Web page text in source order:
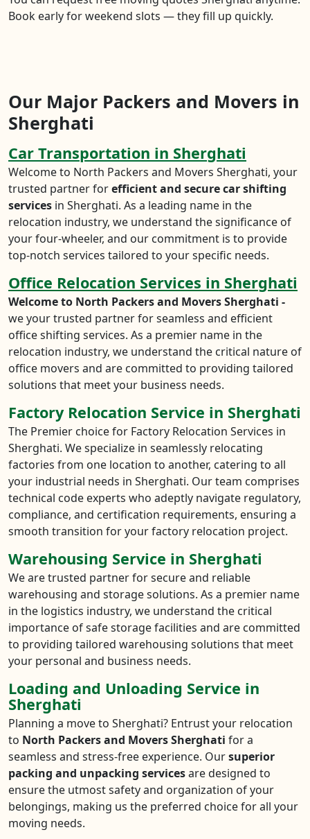
Book early for weekend slots — they fill up quickly.
Our Major Packers and Movers in
Sherghati
Car Transportation in Sherghati
Welcome to North Packers and Movers Sherghati, your
trusted partner forefficient and secure car shifting
services in Sherghati. As a leading name in the
relocation industry, we understand the significance of
your four-wheeler, and our commitment is to provide
top-notch services tailored to your specific needs.
Office Relocation Services in Sherghati
Welcome to North Packers and Movers Sherghati -
we your trusted partner for seamless and efficient
office shifting services. As a premier name in the
relocation industry, we understand the critical nature of
office movers and are committed to providing tailored
solutions that meet your business needs.
Factory Relocation Service in Sherghati
The Premier choice for Factory Relocation Services in
Sherghati. We specialize in seamlessly relocating
factories from one location to another, catering to all
your industrial needs in Sherghati. Our team comprises
technical code experts who adeptly navigate regulatory,
compliance, and certification requirements, ensuring a
smooth transition for your factory relocation project.
Warehousing Service in Sherghati
We are trusted partner for secure and reliable
warehousing and storage solutions. As a premier name
in the logistics industry, we understand the critical
importance of safe storage facilities and are committed
to providing tailored warehousing solutions that meet
your personal and business needs.
Loading and Unloading Service in
Sherghati
Planning a move to Sherghati? Entrust your relocation
to North Packers and Movers Sherghati for a
seamless and stress-free experience. Oursuperior
packing and unpacking servicesare designed to
ensure the utmost safety and organization of your
belongings, making us the preferred choice for all your
moving needs.